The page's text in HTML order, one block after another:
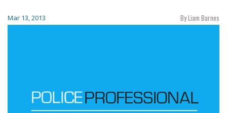
Mar 13, 2013 By Liam Barnes